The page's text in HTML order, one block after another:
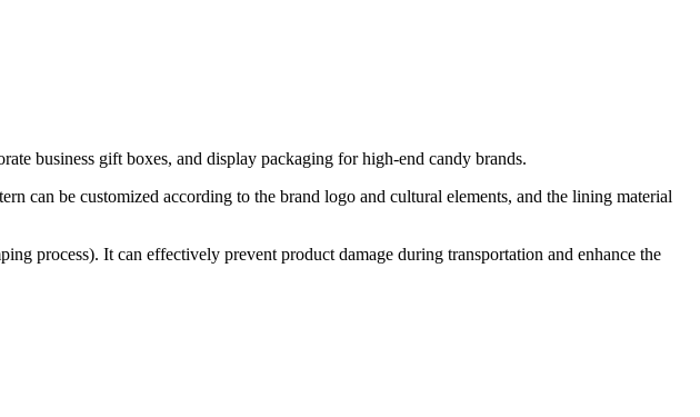
business gift boxes, and display packaging for high-end candy brands.
can be customized according to the brand logo and cultural elements, and the lining material
process). It can effectively prevent product damage during transportation and enhance the